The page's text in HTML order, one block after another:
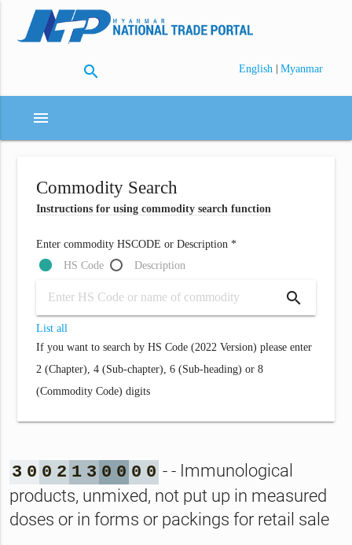
search English | Myanmar
menu
Commodity Search
Instructions for using commodity search function
Enter commodity HSCODE or Description *
HS Code
Description
search
List all
If you want to search by HS Code (2022 Version) please enter
2 (Chapter), 4 (Sub-chapter), 6 (Sub-heading) or 8
(Commodity Code) digits
3 0 0 2 1 3 0 0 0 0 - - Immunological
products, unmixed, not put up in measured
doses or in forms or packings for retail sale